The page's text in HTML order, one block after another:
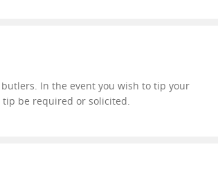
In the event you wish to tip your
be required or solicited.